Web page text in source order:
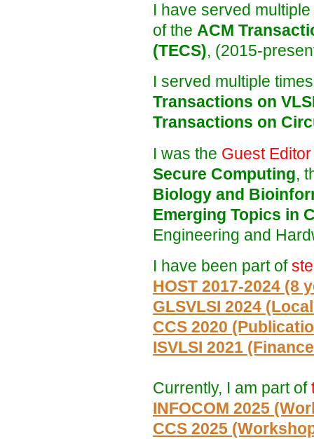
I have served
of the ACM
(TECS), (2015-
I served multiple
Transactions on
Transactions on
I was the Guest Editor
Secure Computing,
Biology and
Emerging Topics in
Engineering and
I have been part of
HOST 2017-2024 (8
GLSVLSI 2024
CCS 2020
ISVLSI 2021
Currently, I am part of
INFOCOM 2025
CCS 2025